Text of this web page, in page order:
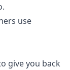
use
give you back